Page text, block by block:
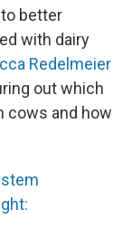
better
with dairy
Redelmeier
out which
cows and how